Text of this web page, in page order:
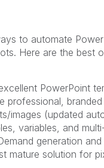
to automate
Here are the best
PowerPoint
professional,
images (updated
variables, and
generation
mature solution for